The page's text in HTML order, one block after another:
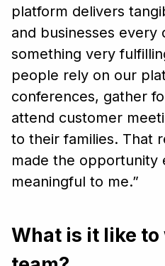
platform delivers
and businesses every
something very
people rely on our
conferences, gather
attend customer
to their families. That
made the opportunity
meaningful to me.”
What is it like